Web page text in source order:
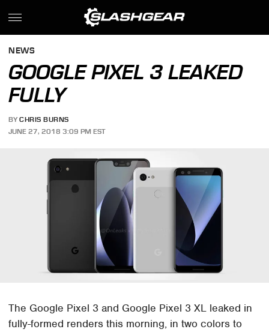
NEWS
GOOGLE PIXEL 3 LEAKED
FULLY
BY CHRIS BURNS
JUNE 27, 2018 3:09 PM EST
The Google Pixel 3 and Google Pixel 3 XL leaked in
fully-formed renders this morning, in two colors to